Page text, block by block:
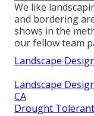
We like
and bordering
shows in the
our fellow team
Landscape
Landscape
CA
Drought